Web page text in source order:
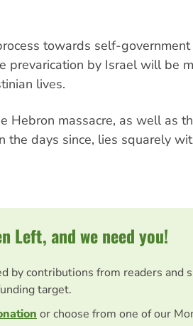
towards self-
prevarication by Israel will be
lives.
Hebron massacre, as well as
the days since, lies squarely
Left, and we need you!
by contributions from readers and
target.
or choose from one of our